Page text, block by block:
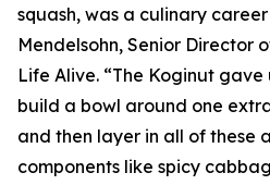
squash, was a culinary
Mendelsohn, Senior Director
Life Alive. “The Koginut
build a bowl around one
and then layer in all of these
components like spicy